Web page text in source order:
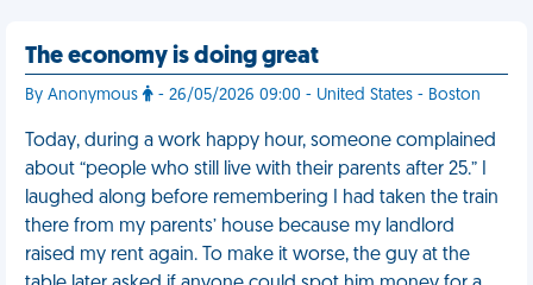
The economy is doing great
By Anonymous - 26/05/2026 09:00 - United States - Boston
Today, during a work happy hour, someone complained
about “people who still live with their parents after 25.” I
laughed along before remembering I had taken the train
there from my parents’ house because my landlord
raised my rent again. To make it worse, the guy at the